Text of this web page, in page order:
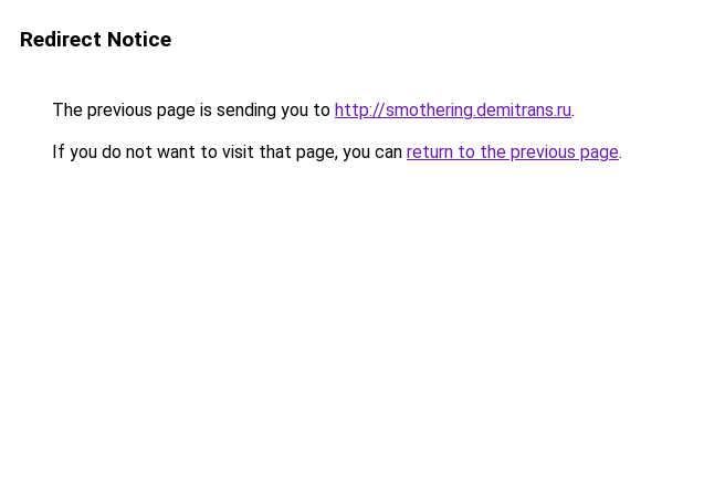
Redirect Notice
The previous page is sending you to http://smothering.demitrans.ru.
If you do not want to visit that page, you can return to the previous page.